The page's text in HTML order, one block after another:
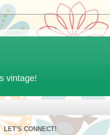
vintage!
LET'S CONNECT!